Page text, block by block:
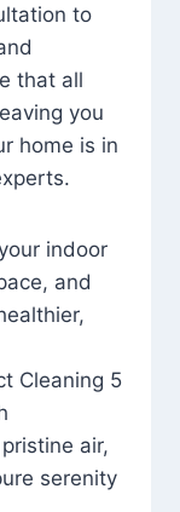
to
that all
you
home is in
indoor
and
Cleaning 5
air,
serenity